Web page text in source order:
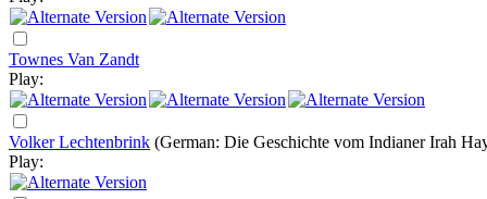
Townes Van Zandt
Play:
Volker Lechtenbrink (German: Die Geschichte vom Indianer Irah
Play: